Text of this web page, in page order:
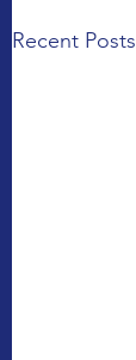
Recent Posts